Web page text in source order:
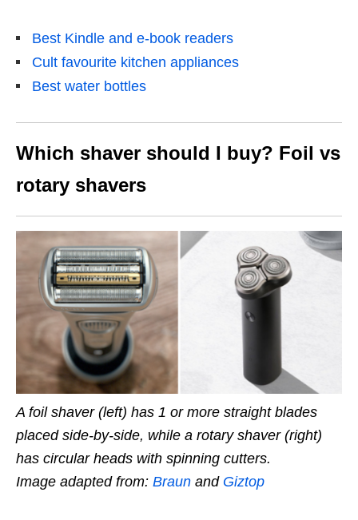
Best Kindle and e-book readers
Cult favourite kitchen appliances
Best water bottles
Which shaver should I buy? Foil vs
rotary shavers
A foil shaver (left) has 1 or more straight blades
placed side-by-side, while a rotary shaver (right)
has circular heads with spinning cutters.
Image adapted from: Braun and Giztop